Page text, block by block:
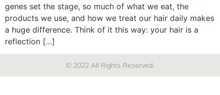
genes set the stage, so much of what we eat, the
products we use, and how we treat our hair daily makes
a huge difference. Think of it this way: your hair is a
reflection […]
© 2022 All Rights Reserved.